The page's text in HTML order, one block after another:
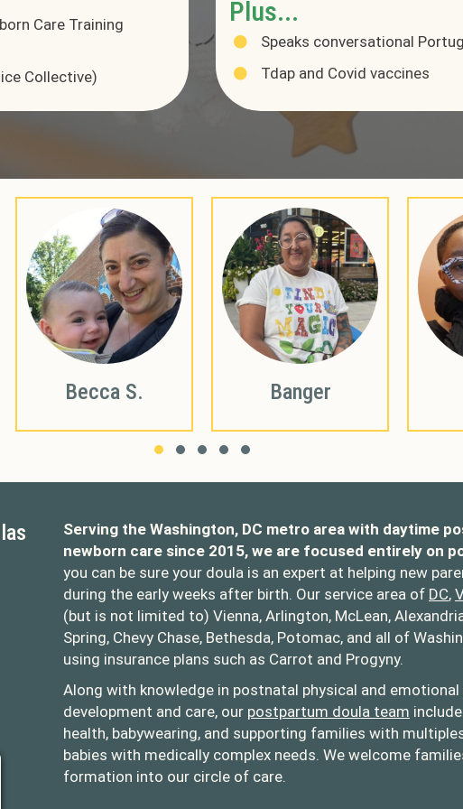
Care Training
Collective)
Plus...
Speaks conversational
Tdap and Covid vaccines
Becca S. Banger
Serving the Washington, DC metro area with daytime
newborn care since 2015, we are focused entirely on
you can be sure your doula is an expert at helping new
during the early weeks after birth. Our service area of DC,
(but is not limited to) Vienna, Arlington, McLean,
Spring, Chevy Chase, Bethesda, Potomac, and all of
using insurance plans such as Carrot and Progyny.
Along with knowledge in postnatal physical and
development and care, our postpartum doula team
health, babywearing, and supporting families with
babies with medically complex needs. We welcome
formation into our circle of care.